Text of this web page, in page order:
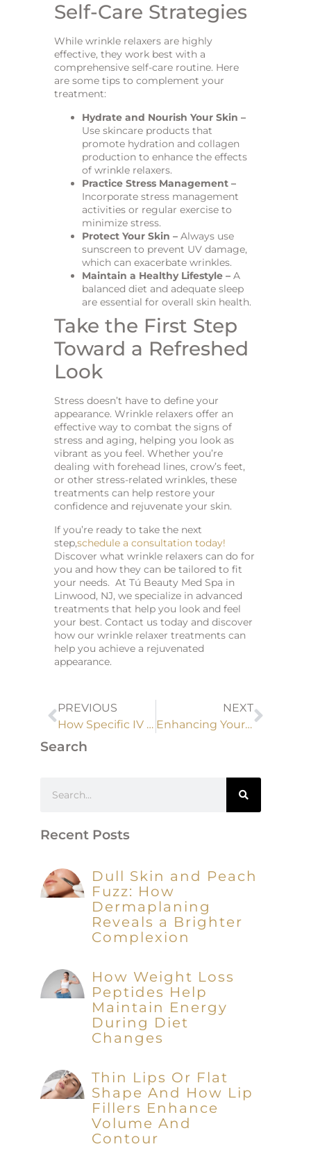
Self-Care Strategies
While wrinkle relaxers are highly
effective, they work best with a
comprehensive self-care routine. Here
are some tips to complement your
treatment:
Hydrate and Nourish Your Skin –
Use skincare products that
promote hydration and collagen
production to enhance the effects
of wrinkle relaxers.
Practice Stress Management –
Incorporate stress management
activities or regular exercise to
minimize stress.
Protect Your Skin –Always use
sunscreen to prevent UV damage,
which can exacerbate wrinkles.
Maintain a Healthy Lifestyle –A
balanced diet and adequate sleep
are essential for overall skin health.
Take the First Step
Toward a Refreshed
Look
Stress doesn’t have to define your
appearance. Wrinkle relaxers offer an
effective way to combat the signs of
stress and aging, helping you look as
vibrant as you feel. Whether you’re
dealing with forehead lines, crow’s feet,
or other stress-related wrinkles, these
treatments can help restore your
confidence and rejuvenate your skin.
If you’re ready to take the next
step,schedule a consultation today!
Discover what wrinkle relaxers can do for
you and how they can be tailored to fit
your needs. At Tú Beauty Med Spa in
Linwood, NJ, we specialize in advanced
treatments that help you look and feel
your best. Contact us today and discover
how our wrinkle relaxer treatments can
help you achieve a rejuvenated
appearance.
PREVIOUS
How Specific IV Drip Formulations Can Boost Immune Function and Help Prevent Illnesses
NEXT
Enhancing Your Natural Beauty with Dermal Fillers
Search
Recent Posts
Dull Skin and Peach
Fuzz: How
Dermaplaning
Reveals a Brighter
Complexion
How Weight Loss
Peptides Help
Maintain Energy
During Diet
Changes
Thin Lips Or Flat
Shape And How Lip
Fillers Enhance
Volume And
Contour